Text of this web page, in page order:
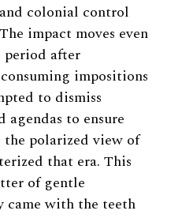
colonial control
impact moves even
period after
impositions
to dismiss
to ensure
the polarized view of
that era. This
of gentle
came with the teeth